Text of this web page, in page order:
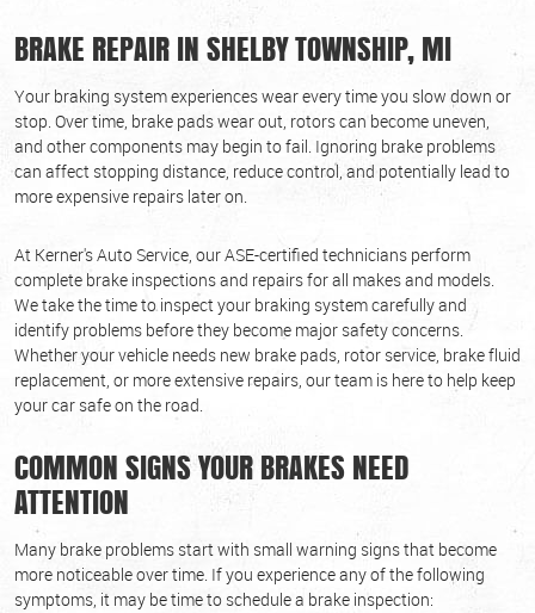
BRAKE REPAIR IN SHELBY TOWNSHIP, MI
Your braking system experiences wear every time you slow down or
stop. Over time, brake pads wear out, rotors can become uneven,
and other components may begin to fail. Ignoring brake problems
can affect stopping distance, reduce control, and potentially lead to
more expensive repairs later on.
At Kerner's Auto Service, our ASE-certified technicians perform
complete brake inspections and repairs for all makes and models.
We take the time to inspect your braking system carefully and
identify problems before they become major safety concerns.
Whether your vehicle needs new brake pads, rotor service, brake fluid
replacement, or more extensive repairs, our team is here to help keep
your car safe on the road.
COMMON SIGNS YOUR BRAKES NEED
ATTENTION
Many brake problems start with small warning signs that become
more noticeable over time. If you experience any of the following
symptoms, it may be time to schedule a brake inspection: